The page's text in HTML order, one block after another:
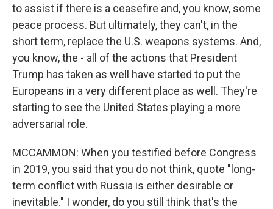
to assist if there is a ceasefire and, you know, some
peace process. But ultimately, they can't, in the
short term, replace the U.S. weapons systems. And,
you know, the - all of the actions that President
Trump has taken as well have started to put the
Europeans in a very different place as well. They're
starting to see the United States playing a more
adversarial role.
MCCAMMON: When you testified before Congress
in 2019, you said that you do not think, quote "long-
term conflict with Russia is either desirable or
inevitable." I wonder, do you still think that's the